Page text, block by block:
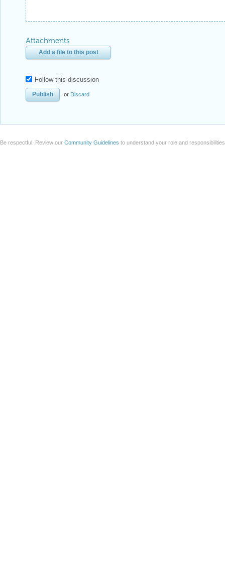
Attachments
Add a file to this post
Follow this discussion
or Discard
Be respectful. Review our Community Guidelines to understand your role and